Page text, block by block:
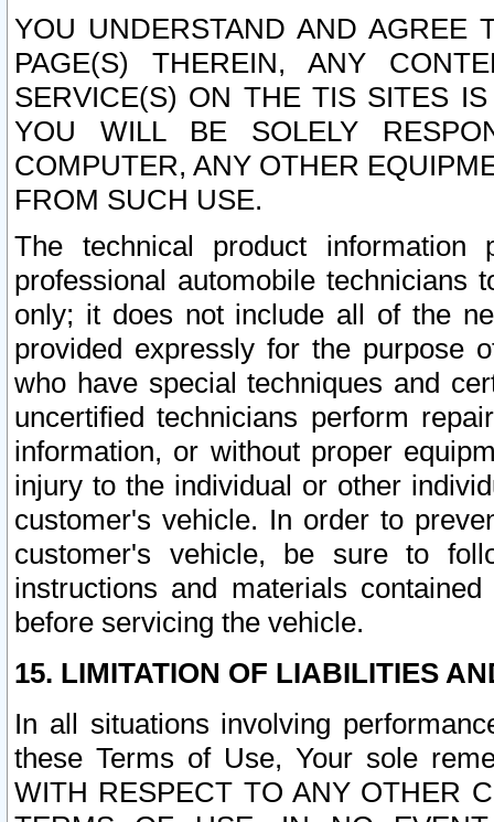
YOU UNDERSTAND AND AGREE
PAGE(S) THEREIN, ANY
SERVICE(S) ON THE TIS SITES
YOU WILL BE SOLELY
COMPUTER, ANY OTHER
FROM SUCH USE.
The technical product
professional automobile
only; it does not include all of the
provided expressly for the purpose
who have special techniques and
uncertified technicians perform
information, or without proper
injury to the individual or other
customer's vehicle. In order to
customer's vehicle, be sure to
instructions and materials
before servicing the vehicle.
15. LIMITATION OF LIABILITIES
In all situations involving
these Terms of Use, Your sole
WITH RESPECT TO ANY OTHER